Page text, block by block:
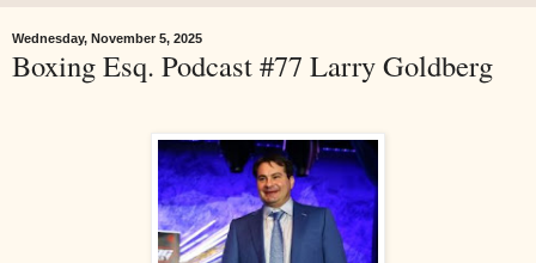
Wednesday, November 5, 2025
Boxing Esq. Podcast #77 Larry Goldberg